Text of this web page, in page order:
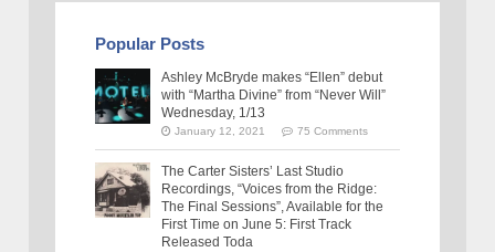
Popular Posts
Ashley McBryde makes “Ellen” debut
with “Martha Divine” from “Never Will”
Wednesday, 1/13
January 12, 2021 75 Comments
The Carter Sisters’ Last Studio
Recordings, “Voices from the Ridge:
The Final Sessions”, Available for the
First Time on June 5: First Track
Released Toda